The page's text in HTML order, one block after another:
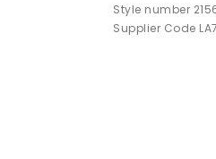
Style number
Supplier Code